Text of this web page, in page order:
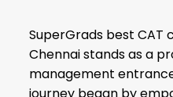
SuperGrads best CAT
Chennai stands as a
management
journey began by